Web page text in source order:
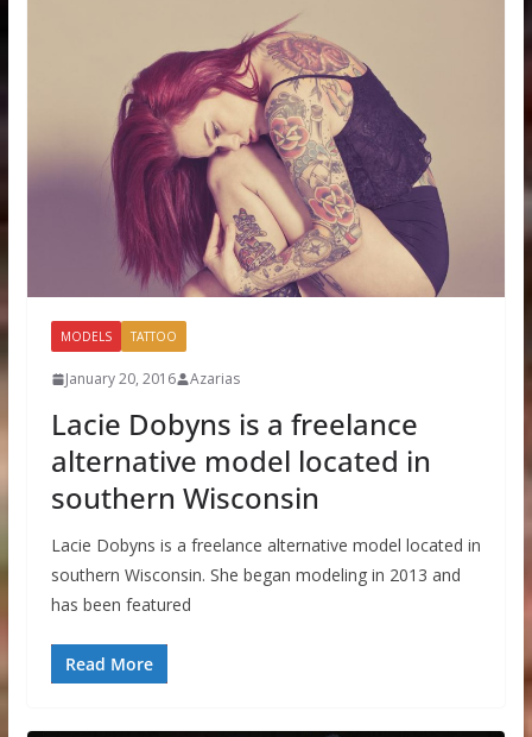
MODELS TATTOO
January 20, 2016 Azarias
Lacie Dobyns is a freelance
alternative model located in
southern Wisconsin
Lacie Dobyns is a freelance alternative model located in
southern Wisconsin. She began modeling in 2013 and
has been featured
Read More